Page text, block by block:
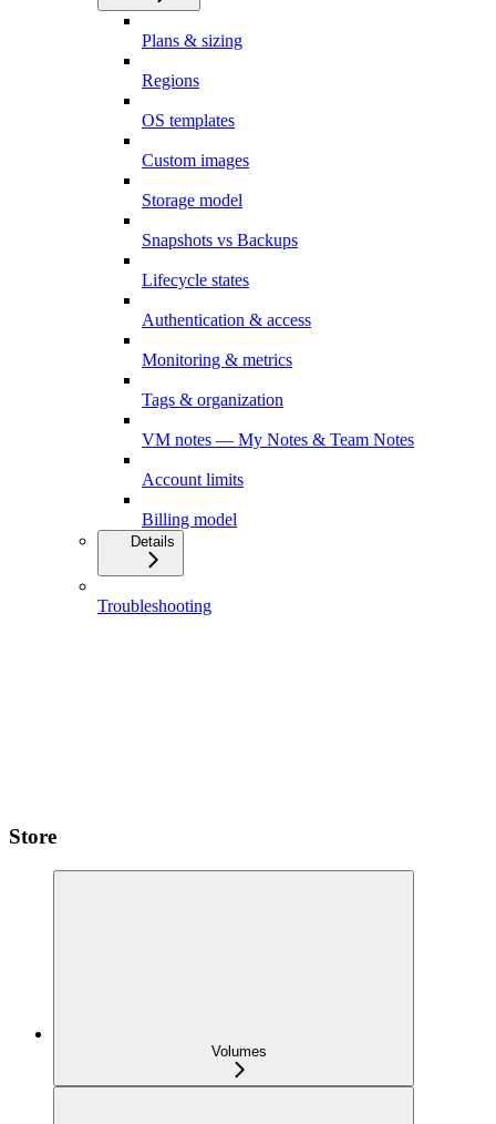
Plans & sizing
Regions
OS templates
Custom images
Storage model
Snapshots vs Backups
Lifecycle states
Authentication & access
Monitoring & metrics
Tags & organization
VM notes — My Notes & Team Notes
Account limits
Billing model
Details
Troubleshooting
Store
Volumes